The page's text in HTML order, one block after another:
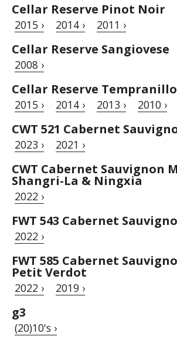
Cellar Reserve Pinot Noir
2015 › 2014 › 2011 ›
Cellar Reserve Sangiovese
2008 ›
Cellar Reserve Tempranillo
2015 › 2014 › 2013 › 2010 ›
CWT 521 Cabernet
2023 › 2021 ›
CWT Cabernet Sauvignon
Shangri-La & Ningxia
2022 ›
FWT 543 Cabernet
2022 ›
FWT 585 Cabernet
Petit Verdot
2022 › 2019 ›
g3
(20)10's ›